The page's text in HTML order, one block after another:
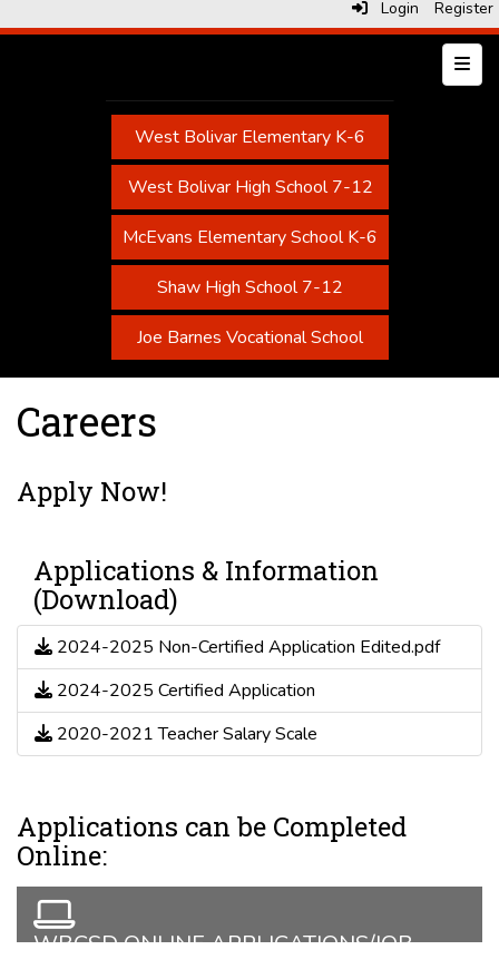
Login Register
Top
West Bolivar Elementary K-6
West Bolivar High School 7-12
McEvans Elementary School K-6
Shaw High School 7-12
Joe Barnes Vocational School
Careers
Apply Now!
Applications & Information
(Download)
2024-2025 Non-Certified Application Edited.pdf
2024-2025 Certified Application
2020-2021 Teacher Salary Scale
Applications can be Completed
Online:
WBCSD ONLINE APPLICATIONS/JOB